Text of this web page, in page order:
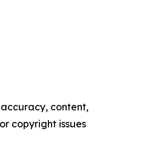
content,
copyright issues